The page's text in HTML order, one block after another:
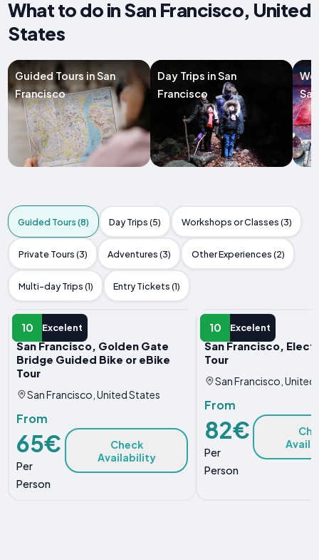
What to do in San Francisco, United
States
Guided Tours in San
Francisco
Day Trips in San
Francisco
Guided Tours (8) Day Trips (5) Workshops or Classes (3)
Private Tours (3) Adventures (3) Other Experiences (2)
Multi-day Trips (1) Entry Tickets (1)
10 Excelent
GUIDED TOUR
San Francisco, Golden Gate
Bridge Guided Bike or eBike
Tour
San Francisco, United States
From
65€
Per
Person
Check
Availability
10 Excelent
GUIDED TOUR
San Francisco,
Tour
San Francisco, United
From
82€
Per
Person